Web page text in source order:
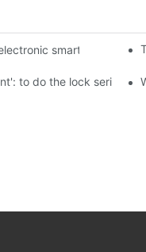
smart lock
to do the lock